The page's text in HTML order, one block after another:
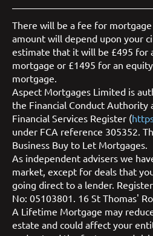
There will be a fee for mortgage
amount will depend upon your
estimate that it will be £495 for
mortgage or £1495 for an
mortgage.
Aspect Mortgages Limited is
the Financial Conduct Authority
Financial Services Register (
under FCA reference 305352.
Business Buy to Let Mortgages.
As independent advisers we
market, except for deals that
going direct to a lender.
No: 05103801. 16 St Thomas'
A Lifetime Mortgage may
estate and could affect your